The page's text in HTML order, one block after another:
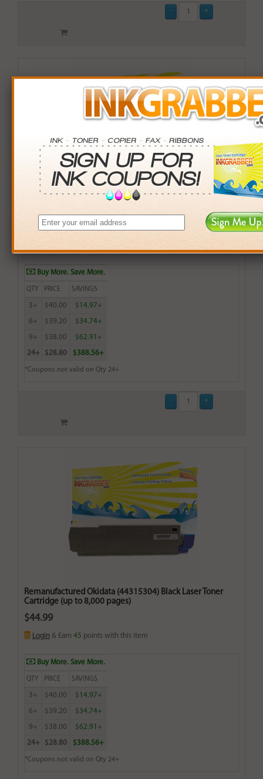
Remanufactured Okidata (44315303) Cyan Laser Toner
$44.99
Login points with this item
Buy More. Save More.
QTY PRICE SAVINGS
3+ $40.00 $14.97+
6+ $39.20 $34.74+
9+ $38.00 $62.91+
24+ $28.80 $388.56+
*Coupons not valid on Qty 24+
Remanufactured Okidata (44315304) Black Laser Toner
Cartridge (up to 8,000 pages)
$44.99
Login & Earn 45 points with this item
Buy More. Save More.
QTY PRICE SAVINGS
3+ $40.00 $14.97+
6+ $39.20 $34.74+
9+ $38.00 $62.91+
24+ $28.80 $388.56+
*Coupons not valid on Qty 24+